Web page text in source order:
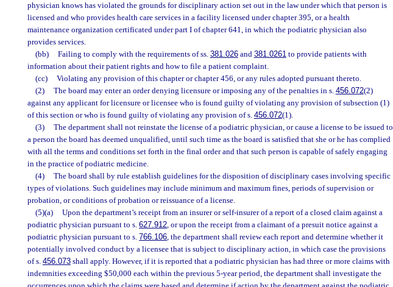
physician knows has violated the grounds for disciplinary action set out in the law under which that person is
licensed and who provides health care services in a facility licensed under chapter 395, or a health
maintenance organization certificated under part I of chapter 641, in which the podiatric physician also
provides services.
(bb)
Failing to comply with the requirements of ss. 381.026and 381.0261to provide patients with
information about their patient rights and how to file a patient complaint.
(cc)
Violating any provision of this chapter or chapter 456, or any rules adopted pursuant thereto.
(2)
The board may enter an order denying licensure or imposing any of the penalties in s. 456.072(2)
against any applicant for licensure or licensee who is found guilty of violating any provision of subsection (1)
of this section or who is found guilty of violating any provision of s. 456.072(1).
(3)
The department shall not reinstate the license of a podiatric physician, or cause a license to be issued to
a person the board has deemed unqualified, until such time as the board is satisfied that she or he has complied
with all the terms and conditions set forth in the final order and that such person is capable of safely engaging
in the practice of podiatric medicine.
(4)
The board shall by rule establish guidelines for the disposition of disciplinary cases involving specific
types of violations. Such guidelines may include minimum and maximum fines, periods of supervision or
probation, or conditions of probation or reissuance of a license.
(5)(a)
Upon the department’s receipt from an insurer or self-insurer of a report of a closed claim against a
podiatric physician pursuant to s. 627.912, or upon the receipt from a claimant of a presuit notice against a
podiatric physician pursuant to s. 766.106, the department shall review each report and determine whether it
potentially involved conduct by a licensee that is subject to disciplinary action, in which case the provisions
of s. 456.073 shall apply. However, if it is reported that a podiatric physician has had three or more claims with
indemnities exceeding $50,000 each within the previous 5-year period, the department shall investigate the